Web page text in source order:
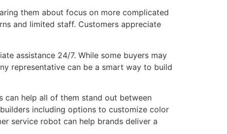
them about focus on more complicated
and limited staff. Customers appreciate
assistance 24/7. While some buyers may
representative can be a smart way to build
can help all of them stand out between
including options to customize color
service robot can help brands deliver a